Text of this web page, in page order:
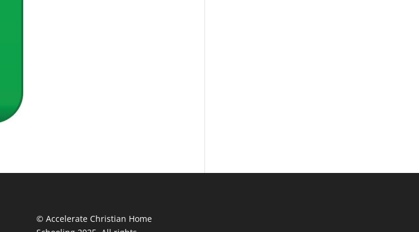
© Accelerate Christian Home